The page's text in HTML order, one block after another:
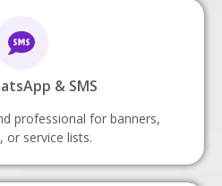
& SMS
professional for banners,
or service lists.